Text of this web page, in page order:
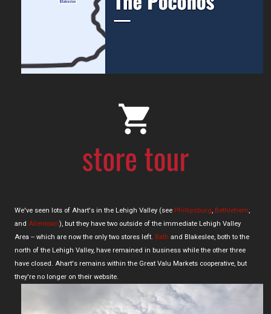
We've seen lots of Ahart's in the Lehigh Valley (see Phillipsburg, Bethlehem,
and Allentown), but they have two outside of the immediate Lehigh Valley
Area -- which are now the only two stores left. Bath and Blakeslee, both to the
north of the Lehigh Valley, have remained in business while the other three
have closed. Ahart's remains within the Great Valu Markets cooperative, but
they're no longer on their website.